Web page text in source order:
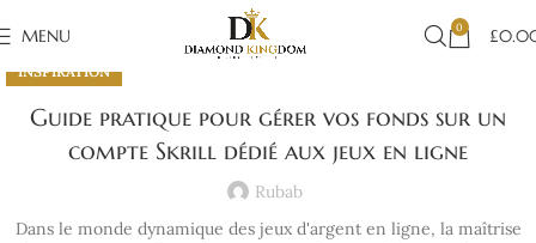
MENU 0 £
INSPIRATION
Guide pratique pour gérer vos fonds sur un
compte Skrill dédié aux jeux en ligne
Rubab
Dans le monde dynamique des jeux d'argent en ligne, la maîtrise